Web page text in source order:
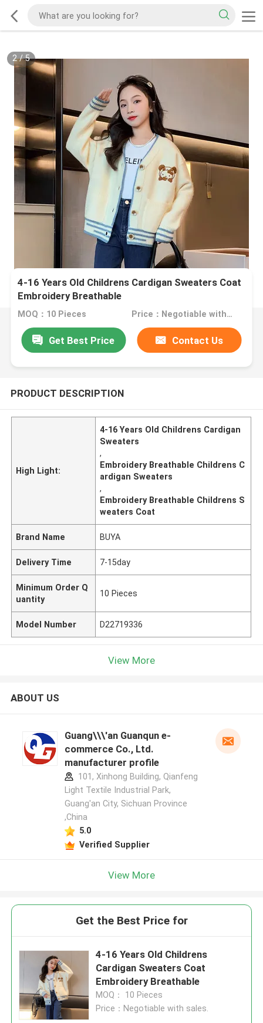
2/5
4-16 Years Old Childrens Cardigan Sweaters Coat
Embroidery Breathable
MOQ：10 Pieces Price：Negotiable with sales.
Get Best Price Contact Us
PRODUCT DESCRIPTION
High Light:
4-16 Years Old Childrens Cardigan
Sweaters
,
Embroidery Breathable Childrens C
ardigan Sweaters
,
Embroidery Breathable Childrens S
weaters Coat
Brand Name BUYA
Delivery Time 7-15day
Minimum Order Q
uantity
10 Pieces
Model Number D22719336
View More
ABOUT US
Guang\\\'an Guanqun e-
commerce Co., Ltd.
manufacturer profile
101, Xinhong Building, Qianfeng
Light Textile Industrial Park,
Guang'an City, Sichuan Province
,China
5.0
Verified Supplier
View More
Get the Best Price for
4-16 Years Old Childrens
Cardigan Sweaters Coat
Embroidery Breathable
MOQ： 10 Pieces
Price：Negotiable with sales.